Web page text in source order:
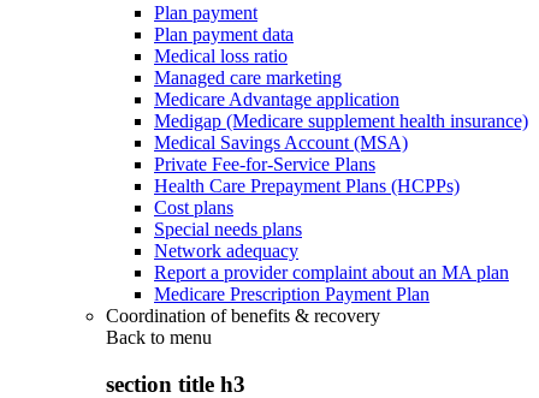
Plan payment
Plan payment data
Medical loss ratio
Managed care marketing
Medicare Advantage application
Medigap (Medicare supplement health insurance)
Medical Savings Account (MSA)
Private Fee-for-Service Plans
Health Care Prepayment Plans (HCPPs)
Cost plans
Special needs plans
Network adequacy
Report a provider complaint about an MA plan
Medicare Prescription Payment Plan
Coordination of benefits & recovery
Back to menu
section title h3